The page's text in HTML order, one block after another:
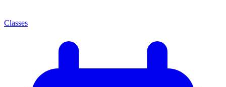
Classes